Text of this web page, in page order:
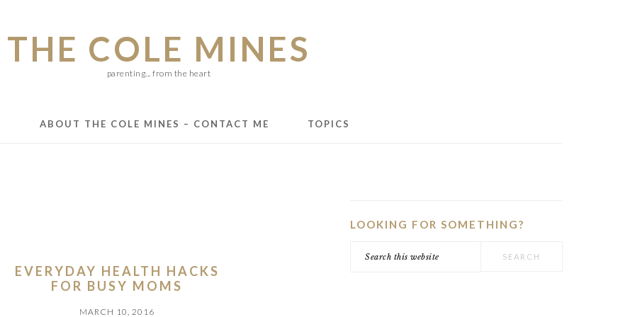
THE COLE MINES
parenting... from the heart
ABOUT THE COLE MINES – CONTACT ME TOPICS
EVERYDAY HEALTH HACKS
FOR BUSY MOMS
MARCH 10, 2016
SIDEBAR
LOOKING FOR SOMETHING?